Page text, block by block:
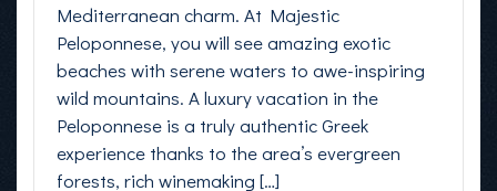
Mediterranean charm. At Majestic
Peloponnese, you will see amazing exotic
beaches with serene waters to awe-inspiring
wild mountains. A luxury vacation in the
Peloponnese is a truly authentic Greek
experience thanks to the area’s evergreen
forests, rich winemaking […]